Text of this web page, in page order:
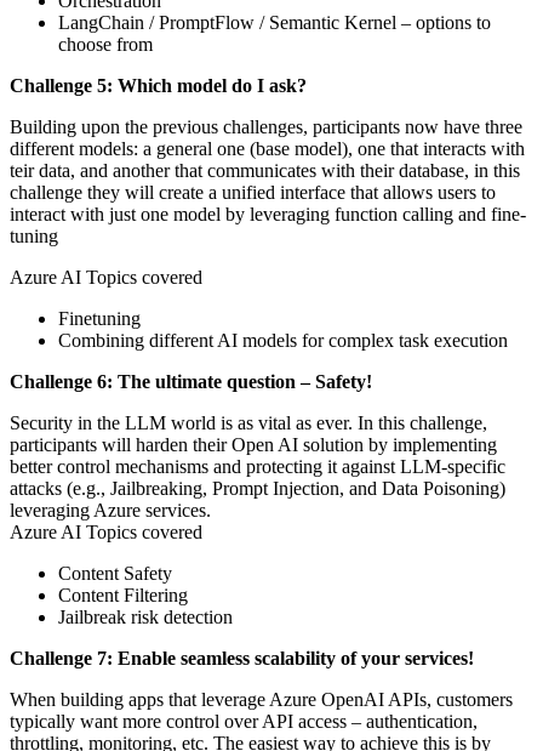
LangChain / PromptFlow / Semantic Kernel – options to
choose from
Challenge 5: Which model do I ask?
Building upon the previous challenges, participants now have three
different models: a general one (base model), one that interacts with
teir data, and another that communicates with their database, in this
challenge they will create a unified interface that allows users to
interact with just one model by leveraging function calling and fine-
tuning
Azure AI Topics covered
Finetuning
Combining different AI models for complex task execution
Challenge 6: The ultimate question – Safety!
Security in the LLM world is as vital as ever. In this challenge,
participants will harden their Open AI solution by implementing
better control mechanisms and protecting it against LLM-specific
attacks (e.g., Jailbreaking, Prompt Injection, and Data Poisoning)
leveraging Azure services.
Azure AI Topics covered
Content Safety
Content Filtering
Jailbreak risk detection
Challenge 7: Enable seamless scalability of your services!
When building apps that leverage Azure OpenAI APIs, customers
typically want more control over API access – authentication,
throttling, monitoring, etc. The easiest way to achieve this is by